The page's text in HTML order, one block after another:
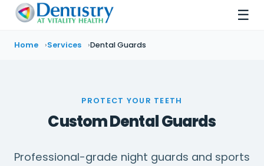
☰
Home Services Dental Guards
PROTECT YOUR TEETH
Custom Dental Guards
Professional-grade night guards and sports